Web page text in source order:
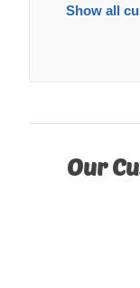
Show all
Our